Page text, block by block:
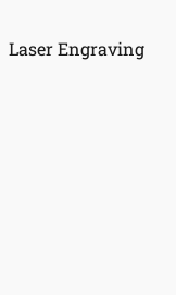
Laser Engraving